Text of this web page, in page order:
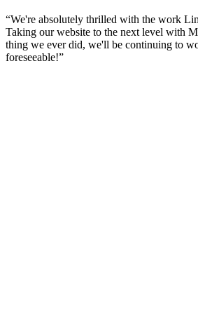
“We're absolutely thrilled with the work
Taking our website to the next level with
thing we ever did, we'll be continuing to
foreseeable!”